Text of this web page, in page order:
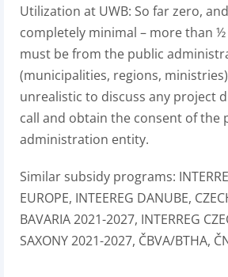
Utilization at UWB: So far zero,
completely minimal – more than
must be from the public
(municipalities, regions,
unrealistic to discuss any project
call and obtain the consent of the
administration entity.
Similar subsidy programs:
EUROPE, INTEEREG DANUBE,
BAVARIA 2021-2027, INTERREG
SAXONY 2021-2027, ČBVA/BTHA,